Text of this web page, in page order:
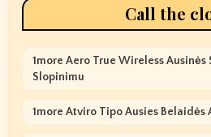
Call the
1more Aero True Wireless Ausinės
Slopinimu
1more Atviro Tipo Ausies Belaidės